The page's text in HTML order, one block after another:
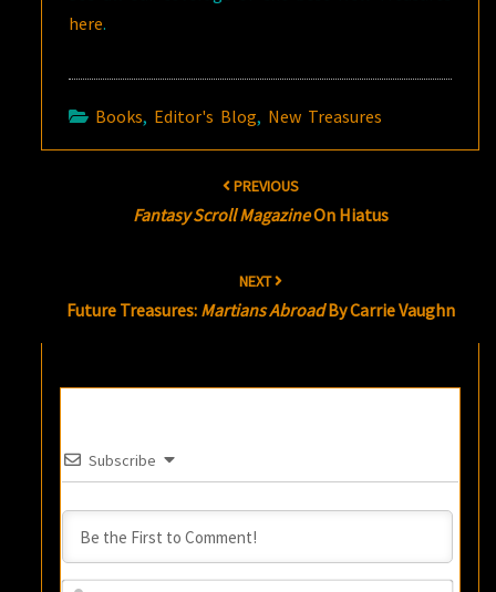
here.
Books, Editor's Blog, New Treasures
PREVIOUS
Fantasy Scroll MagazineOn Hiatus
NEXT
Future Treasures: Martians AbroadBy Carrie Vaughn
Subscribe